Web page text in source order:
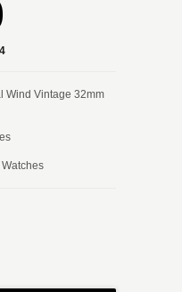
Wind Vintage 32mm